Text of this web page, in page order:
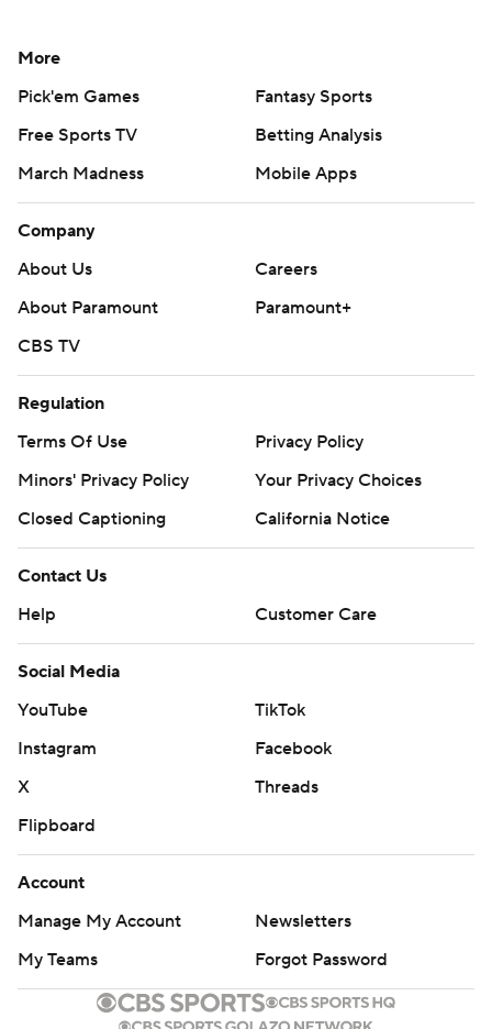
More
Pick'em Games
Fantasy Sports
Free Sports TV
Betting Analysis
March Madness
Mobile Apps
Company
About Us
Careers
About Paramount
Paramount+
CBS TV
Regulation
Terms Of Use
Privacy Policy
Minors' Privacy Policy
Your Privacy Choices
Closed Captioning
California Notice
Contact Us
Help
Customer Care
Social Media
YouTube
TikTok
Instagram
Facebook
X
Threads
Flipboard
Account
Manage My Account
Newsletters
My Teams
Forgot Password